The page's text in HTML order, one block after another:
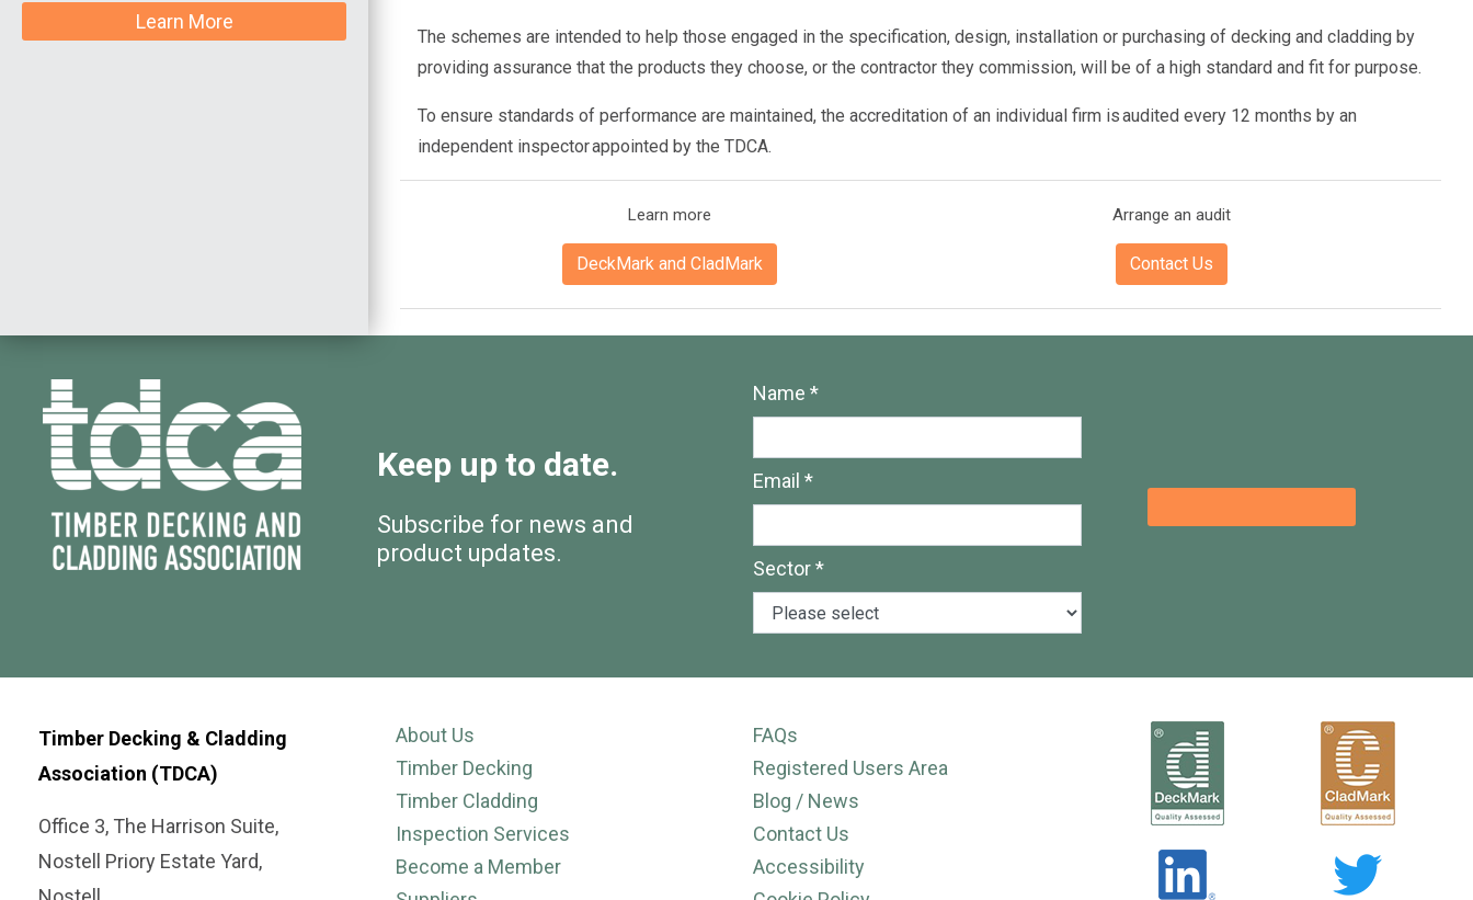
Learn More
The schemes are intended to help those engaged in the specification, design, installation or purchasing of decking and cladding by
providing assurance that the products they choose, or the contractor they commission, will be of a high standard and fit for purpose.
To ensure standards of performance are maintained, the accreditation of an individual firm is audited every 12 months by an
independent inspector appointed by the TDCA.
Learn more
DeckMark and CladMark
Arrange an audit
Contact Us
Keep up to date.
Subscribe for news and
product updates.
Name *
Email *
Sector *
Timber Decking & Cladding
Association (TDCA)
Office 3, The Harrison Suite,
Nostell Priory Estate Yard,
About Us
Timber Decking
Timber Cladding
Inspection Services
Become a Member
FAQs
Registered Users Area
Blog / News
Contact Us
Accessibility